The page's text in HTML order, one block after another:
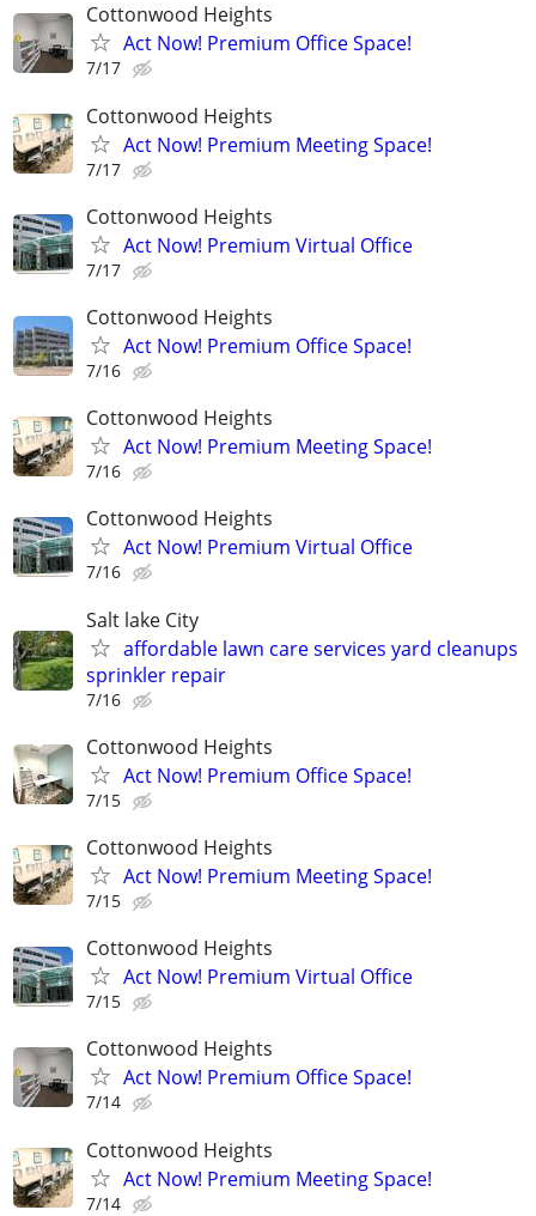
Cottonwood Heights
Act Now! Premium Office Space!
7/17
Cottonwood Heights
Act Now! Premium Meeting Space!
7/17
Cottonwood Heights
Act Now! Premium Virtual Office
7/17
Cottonwood Heights
Act Now! Premium Office Space!
7/16
Cottonwood Heights
Act Now! Premium Meeting Space!
7/16
Cottonwood Heights
Act Now! Premium Virtual Office
7/16
Salt lake City
affordable lawn care services yard cleanups
sprinkler repair
7/16
Cottonwood Heights
Act Now! Premium Office Space!
7/15
Cottonwood Heights
Act Now! Premium Meeting Space!
7/15
Cottonwood Heights
Act Now! Premium Virtual Office
7/15
Cottonwood Heights
Act Now! Premium Office Space!
7/14
Cottonwood Heights
Act Now! Premium Meeting Space!
7/14